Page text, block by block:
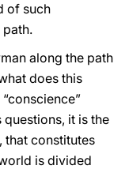
of such
path.
along the path
does this
it is the
that constitutes
is divided